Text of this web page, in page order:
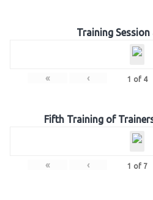
Training Session
« ‹ 1 of 4
Fifth Training of
« ‹ 1 of 7